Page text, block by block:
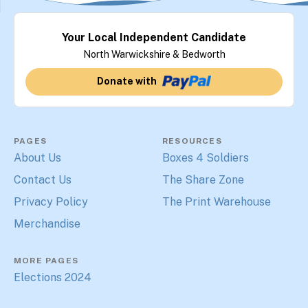
Your Local Independent Candidate
North Warwickshire & Bedworth
Donate with
PAGES
About Us
Contact Us
Privacy Policy
Merchandise
RESOURCES
Boxes 4 Soldiers
The Share Zone
The Print Warehouse
MORE PAGES
Elections 2024